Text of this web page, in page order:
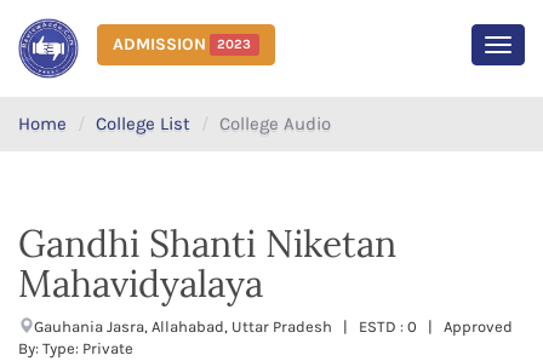
ADMISSION 2023
Home College List College Audio
Gandhi Shanti Niketan
Mahavidyalaya
Gauhania Jasra, Allahabad, Uttar Pradesh | ESTD : 0 | Approved
By: Type: Private